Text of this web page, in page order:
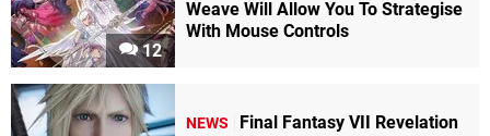
12
Weave Will Allow You To Strategise
With Mouse Controls
NEWS
Final Fantasy VII Revelation